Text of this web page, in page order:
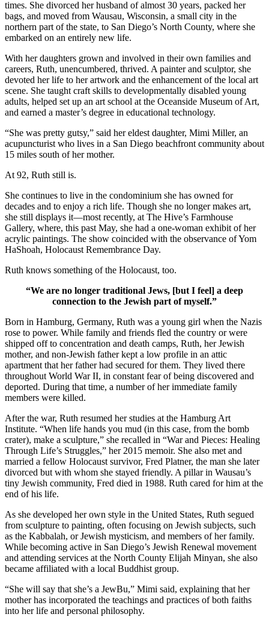
times. She divorced her husband of almost 30 years, packed her
bags, and moved from Wausau, Wisconsin, a small city in the
northern part of the state, to San Diego’s North County, where she
embarked on an entirely new life.
With her daughters grown and involved in their own families and
careers, Ruth, unencumbered, thrived. A painter and sculptor, she
devoted her life to her artwork and the enhancement of the local art
scene. She taught craft skills to developmentally disabled young
adults, helped set up an art school at the Oceanside Museum of Art,
and earned a master’s degree in educational technology.
“She was pretty gutsy,” said her eldest daughter, Mimi Miller, an
acupuncturist who lives in a San Diego beachfront community about
15 miles south of her mother.
At 92, Ruth still is.
She continues to live in the condominium she has owned for
decades and to enjoy a rich life. Though she no longer makes art,
she still displays it—most recently, at The Hive’s Farmhouse
Gallery, where, this past May, she had a one-woman exhibit of her
acrylic paintings. The show coincided with the observance of Yom
HaShoah, Holocaust Remembrance Day.
Ruth knows something of the Holocaust, too.
“We are no longer traditional Jews, [but I feel] a deep
connection to the Jewish part of myself.”
Born in Hamburg, Germany, Ruth was a young girl when the Nazis
rose to power. While family and friends fled the country or were
shipped off to concentration and death camps, Ruth, her Jewish
mother, and non-Jewish father kept a low profile in an attic
apartment that her father had secured for them. They lived there
throughout World War II, in constant fear of being discovered and
deported. During that time, a number of her immediate family
members were killed.
After the war, Ruth resumed her studies at the Hamburg Art
Institute. “When life hands you mud (in this case, from the bomb
crater), make a sculpture,” she recalled in “War and Pieces: Healing
Through Life’s Struggles,” her 2015 memoir. She also met and
married a fellow Holocaust survivor, Fred Platner, the man she later
divorced but with whom she stayed friendly. A pillar in Wausau’s
tiny Jewish community, Fred died in 1988. Ruth cared for him at the
end of his life.
As she developed her own style in the United States, Ruth segued
from sculpture to painting, often focusing on Jewish subjects, such
as the Kabbalah, or Jewish mysticism, and members of her family.
While becoming active in San Diego’s Jewish Renewal movement
and attending services at the North County Elijah Minyan, she also
became affiliated with a local Buddhist group.
“She will say that she’s a JewBu,” Mimi said, explaining that her
mother has incorporated the teachings and practices of both faiths
into her life and personal philosophy.